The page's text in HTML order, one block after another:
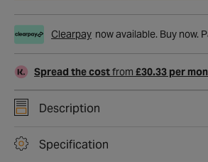
Clearpay now available. Buy now.
Spread the costfrom £30.33 per
Description
Specification